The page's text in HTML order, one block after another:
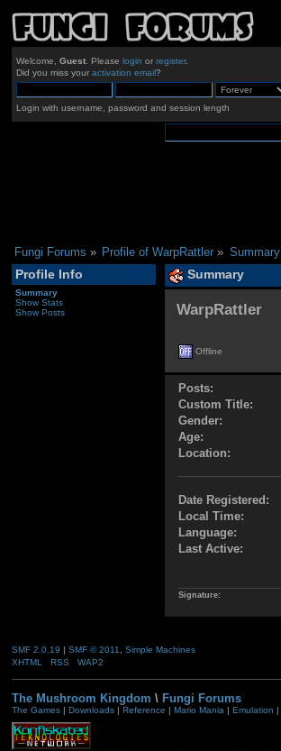
Welcome, Guest. Please login or register.
Did you miss your activation email?
Login with username, password and session length
Fungi Forums » Profile of WarpRattler » Summary
Profile Info
Summary
Show Stats
Show Posts
Summary
WarpRattler
Offline
Posts:
Custom Title:
Gender:
Age:
Location:
Date Registered:
Local Time:
Language:
Last Active:
Signature:
SMF 2.0.19 | SMF © 2011
Simple Machines
XHTML
RSS WAP2
The Mushroom Kingdom \ Fungi Forums
The Games| Downloads| Reference | Mario Mania| Emulation |